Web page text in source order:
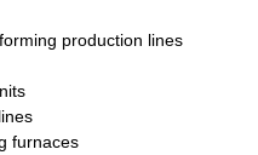
production lines
furnaces